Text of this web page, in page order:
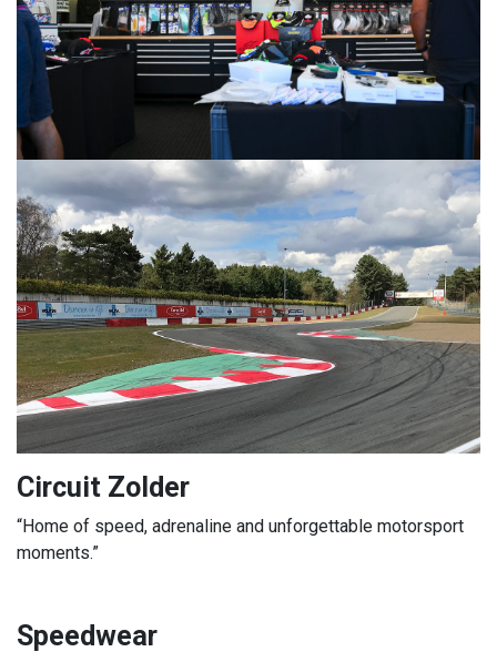
Circuit Zolder
“Home of speed, adrenaline and unforgettable motorsport
moments.”
Speedwear